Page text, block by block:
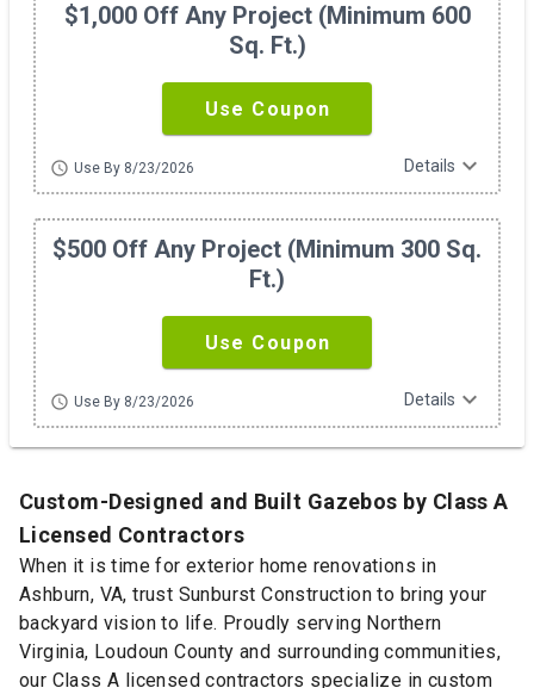
$1,000 Off Any Project (minimum 600
Sq. Ft.)
Use Coupon
schedule Use By 8/23/2026 Details expand_more
$500 Off Any Project (minimum 300 Sq.
Ft.)
Use Coupon
schedule Use By 8/23/2026 Details expand_more
Custom-Designed and Built Gazebos by Class A
Licensed Contractors
When it is time for exterior home renovations in
Ashburn, VA, trust Sunburst Construction to bring your
backyard vision to life. Proudly serving Northern
Virginia, Loudoun County and surrounding communities,
our Class A licensed contractors specialize in custom